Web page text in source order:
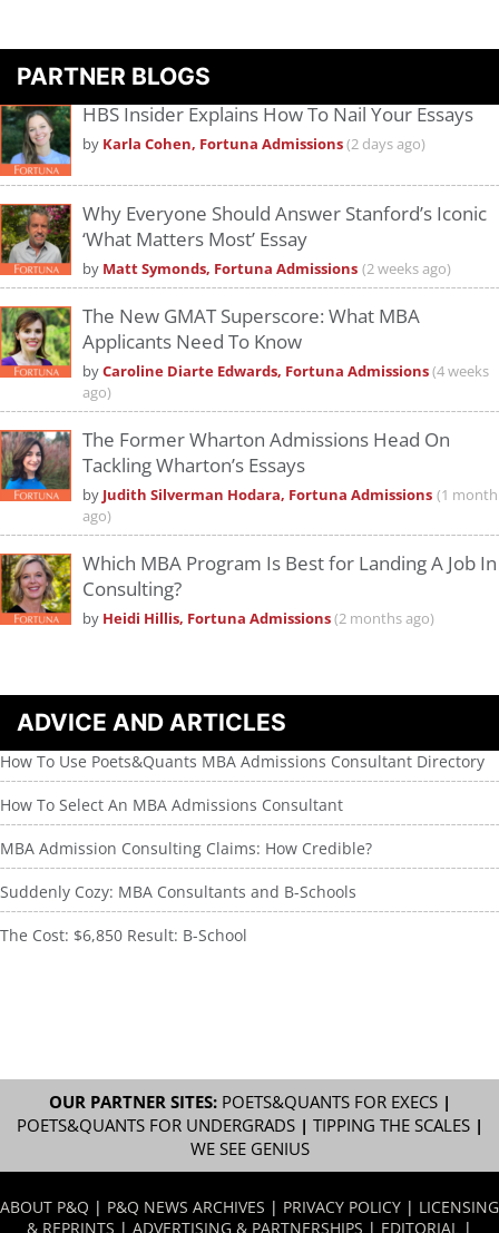
PARTNER BLOGS
HBS Insider Explains How To Nail Your Essays
by Karla Cohen, Fortuna Admissions(2 days ago)
Why Everyone Should Answer Stanford’s Iconic
‘What Matters Most’ Essay
by Matt Symonds, Fortuna Admissions (2 weeks ago)
The New GMAT Superscore: What MBA
Applicants Need To Know
byCaroline Diarte Edwards, Fortuna Admissions(4 weeks
ago)
The Former Wharton Admissions Head On
Tackling Wharton’s Essays
by Judith Silverman Hodara, Fortuna Admissions (1 month
ago)
Which MBA Program Is Best for Landing A Job In
Consulting?
by Heidi Hillis, Fortuna Admissions(2 months ago)
ADVICE AND ARTICLES
How To Use Poets&Quants MBA Admissions Consultant Directory
How To Select An MBA Admissions Consultant
MBA Admission Consulting Claims: How Credible?
Suddenly Cozy: MBA Consultants and B-Schools
The Cost: $6,850 Result: B-School
OUR PARTNER SITES: POETS&QUANTS FOR EXECS|
POETS&QUANTS FOR UNDERGRADS| TIPPING THE SCALES|
WE SEE GENIUS
ABOUT P&Q | P&Q NEWS ARCHIVES | PRIVACY POLICY | LICENSING
& REPRINTS | ADVERTISING & PARTNERSHIPS | EDITORIAL |